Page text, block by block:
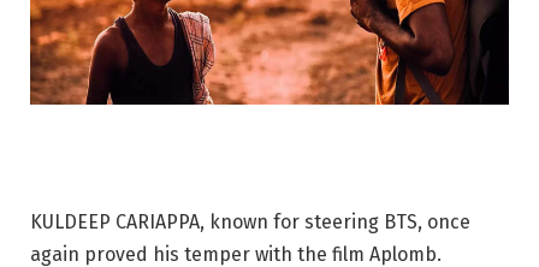
KULDEEP CARIAPPA, known for steering BTS, once
again proved his temper with the film Aplomb.